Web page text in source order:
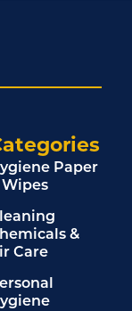
Paper
Wipes
&
Care